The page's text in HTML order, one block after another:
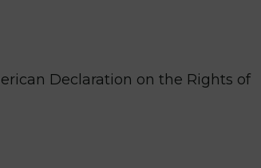
Declaration on the Rights of